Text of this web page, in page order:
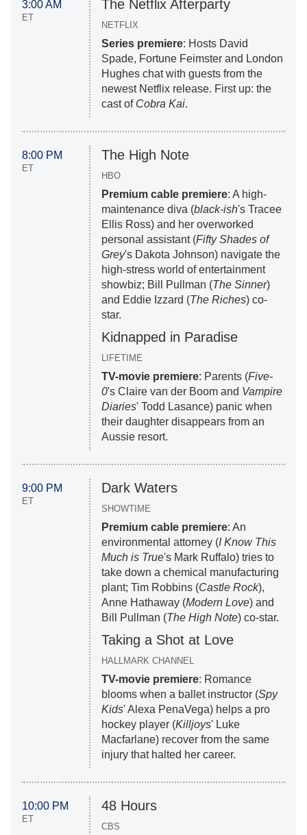
3:00 AM
ET
The Netflix Afterparty
NETFLIX
Series premiere: Hosts David
Spade, Fortune Feimster and London
Hughes chat with guests from the
newest Netflix release. First up: the
cast of Cobra Kai.
8:00 PM
ET
The High Note
HBO
Premium cable premiere: A high-
maintenance diva (black-ish's Tracee
Ellis Ross) and her overworked
personal assistant (Fifty Shades of
Grey's Dakota Johnson) navigate the
high-stress world of entertainment
showbiz; Bill Pullman (The Sinner)
and Eddie Izzard (The Riches) co-
star.
Kidnapped in Paradise
LIFETIME
TV-movie premiere: Parents (Five-
0's Claire van der Boom and Vampire
Diaries' Todd Lasance) panic when
their daughter disappears from an
Aussie resort.
9:00 PM
ET
Dark Waters
SHOWTIME
Premium cable premiere: An
environmental attorney (I Know This
Much is True's Mark Ruffalo) tries to
take down a chemical manufacturing
plant; Tim Robbins (Castle Rock),
Anne Hathaway (Modern Love) and
Bill Pullman (The High Note) co-star.
Taking a Shot at Love
HALLMARK CHANNEL
TV-movie premiere: Romance
blooms when a ballet instructor (Spy
Kids' Alexa PenaVega) helps a pro
hockey player (Killjoys' Luke
Macfarlane) recover from the same
injury that halted her career.
10:00 PM
ET
48 Hours
CBS